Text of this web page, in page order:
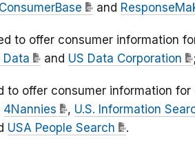
ConsumerBase and
to offer consumer information
Data and US Data Corporation
to offer consumer information for
4Nannies , U.S. Information
USA People Search .